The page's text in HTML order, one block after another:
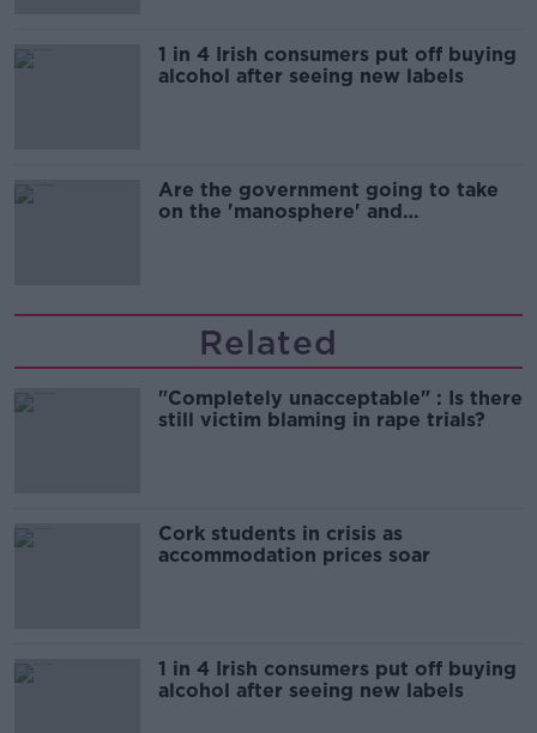
1 in 4 Irish consumers put off buying
alcohol after seeing new labels
Are the government going to take
on the 'manosphere' and
Related
"Completely unacceptable" : Is there
still victim blaming in rape trials?
Cork students in crisis as
accommodation prices soar
1 in 4 Irish consumers put off buying
alcohol after seeing new labels